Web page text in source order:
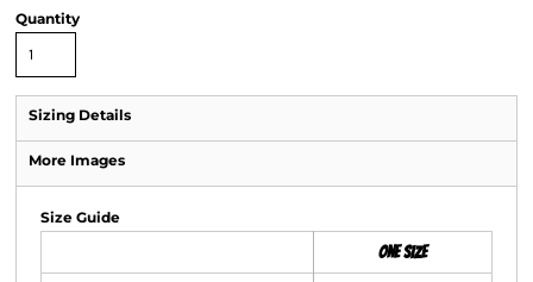
Quantity
Sizing Details
More Images
Size Guide
ONE SIZE